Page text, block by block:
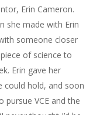
Erin Cameron.
she made with Erin
someone closer
of science to
Erin gave her
could hold, and soon
VCE and the